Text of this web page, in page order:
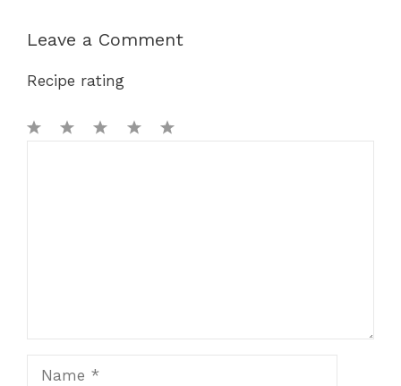
Leave a Comment
Recipe rating